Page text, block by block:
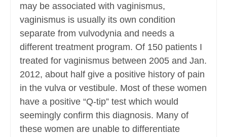
may be associated with vaginismus,
vaginismus is usually its own condition
separate from vulvodynia and needs a
different treatment program. Of 150 patients I
treated for vaginismus between 2005 and Jan.
2012, about half give a positive history of pain
in the vulva or vestibule. Most of these women
have a positive “Q-tip” test which would
seemingly confirm this diagnosis. Many of
these women are unable to differentiate